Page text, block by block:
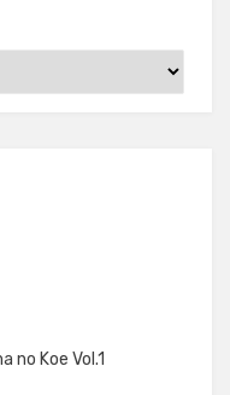
no Koe Vol.1